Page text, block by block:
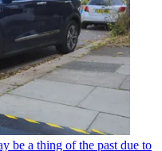
be a thing of the past due to